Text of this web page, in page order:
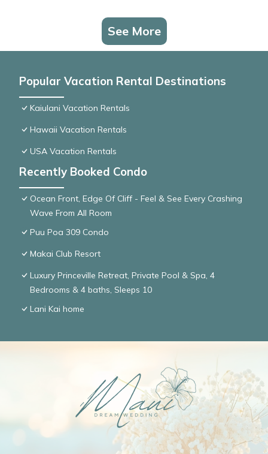
See More
Popular Vacation Rental Destinations
Kaiulani Vacation Rentals
Hawaii Vacation Rentals
USA Vacation Rentals
Recently Booked Condo
Ocean Front, Edge Of Cliff - Feel & See Every Crashing
Wave From All Room
Puu Poa 309 Condo
Makai Club Resort
Luxury Princeville Retreat, Private Pool & Spa, 4
Bedrooms & 4 baths, Sleeps 10
Lani Kai home